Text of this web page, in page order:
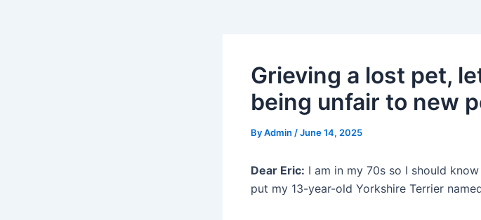
Grieving a lost pet,
being unfair to new
ByAdmin /June 14, 2025
Dear Eric: I am in my 70s so I should
put my 13-year-old Yorkshire Terrier